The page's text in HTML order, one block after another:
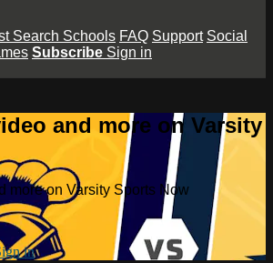
Search Schools FAQ Support Social
Subscribe Sign in
and more on Varsity
more on Varsity Sports Now
in